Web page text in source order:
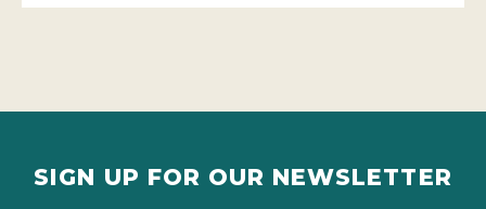
SIGN UP FOR OUR NEWSLETTER